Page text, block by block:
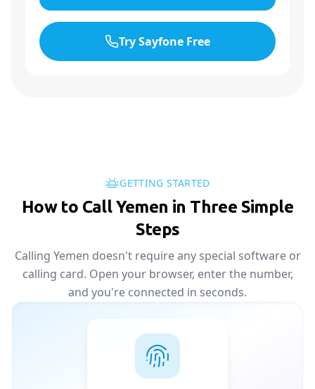
Try Sayfone Free
GETTING STARTED
How to Call Yemen in Three Simple
Steps
Calling Yemen doesn't require any special software or
calling card. Open your browser, enter the number,
and you're connected in seconds.